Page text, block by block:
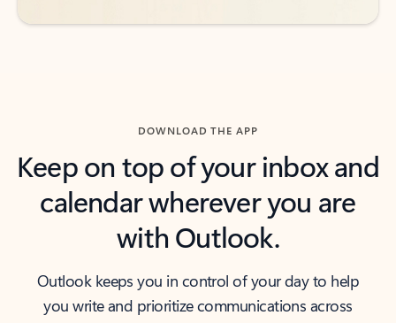
DOWNLOAD THE APP
Keep on top of your inbox and
calendar wherever you are
with Outlook.
Outlook keeps you in control of your day to help
you write and prioritize communications across